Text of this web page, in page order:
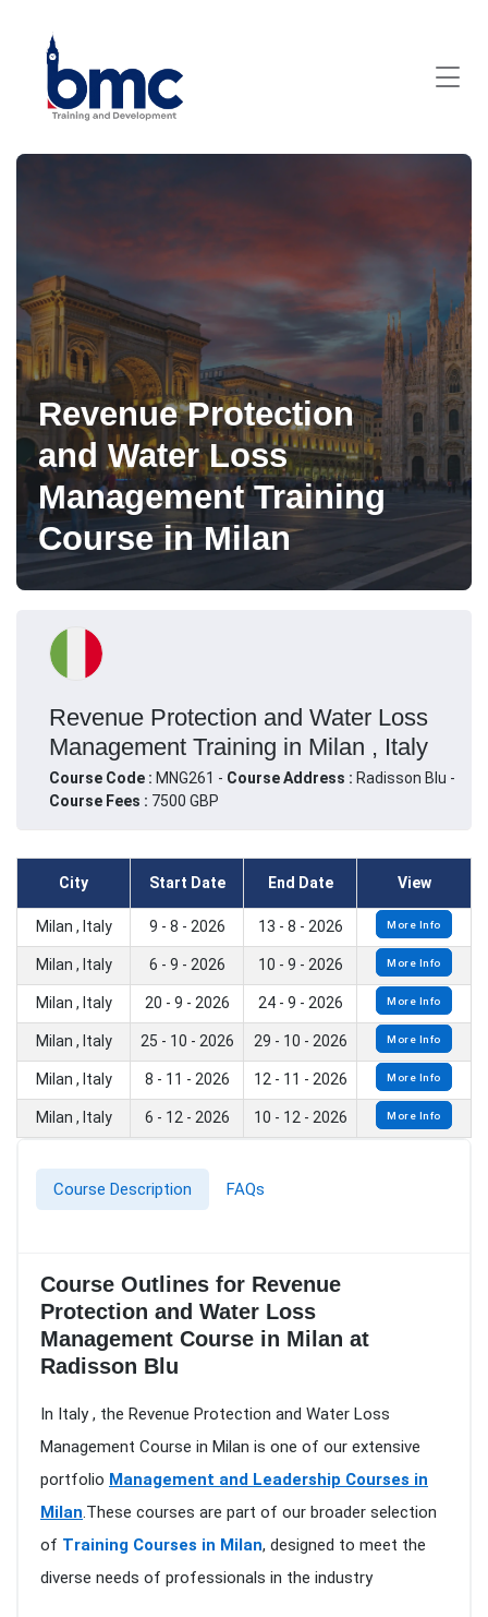
Revenue Protection
and Water Loss
Management Training
Course in Milan
Revenue Protection and Water Loss
Management Training in Milan , Italy
Course Code : MNG261 - Course Address : Radisson Blu -
Course Fees : 7500 GBP
City Start Date End Date View
Milan , Italy 9 - 8 - 2026 13 - 8 - 2026 More Info
Milan , Italy 6 - 9 - 2026 10 - 9 - 2026 More Info
Milan , Italy 20 - 9 - 2026 24 - 9 - 2026 More Info
Milan , Italy 25 - 10 - 2026 29 - 10 - 2026 More Info
Milan , Italy 8 - 11 - 2026 12 - 11 - 2026 More Info
Milan , Italy 6 - 12 - 2026 10 - 12 - 2026 More Info
Course Description FAQs
Course Outlines for Revenue
Protection and Water Loss
Management Course in Milan at
Radisson Blu
In Italy , the Revenue Protection and Water Loss
Management Course in Milan is one of our extensive
portfolio Management and Leadership Courses in
Milan.These courses are part of our broader selection
of Training Courses in Milan, designed to meet the
diverse needs of professionals in the industry